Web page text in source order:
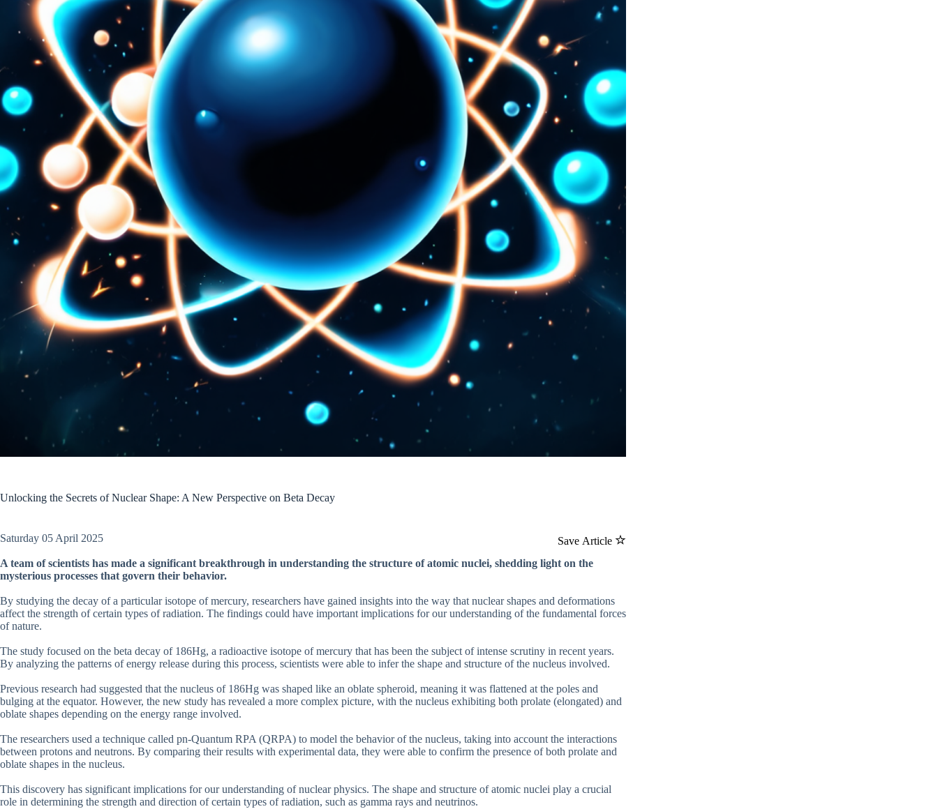
Unlocking the Secrets of Nuclear Shape: A New Perspective on Beta Decay
Save Article
Saturday 05 April 2025
A team of scientists has made a significant breakthrough in understanding the structure of atomic nuclei, shedding light on the
mysterious processes that govern their behavior.
By studying the decay of a particular isotope of mercury, researchers have gained insights into the way that nuclear shapes and deformations
affect the strength of certain types of radiation. The findings could have important implications for our understanding of the fundamental forces
of nature.
The study focused on the beta decay of 186Hg, a radioactive isotope of mercury that has been the subject of intense scrutiny in recent years.
By analyzing the patterns of energy release during this process, scientists were able to infer the shape and structure of the nucleus involved.
Previous research had suggested that the nucleus of 186Hg was shaped like an oblate spheroid, meaning it was flattened at the poles and
bulging at the equator. However, the new study has revealed a more complex picture, with the nucleus exhibiting both prolate (elongated) and
oblate shapes depending on the energy range involved.
The researchers used a technique called pn-Quantum RPA (QRPA) to model the behavior of the nucleus, taking into account the interactions
between protons and neutrons. By comparing their results with experimental data, they were able to confirm the presence of both prolate and
oblate shapes in the nucleus.
This discovery has significant implications for our understanding of nuclear physics. The shape and structure of atomic nuclei play a crucial
role in determining the strength and direction of certain types of radiation, such as gamma rays and neutrinos.